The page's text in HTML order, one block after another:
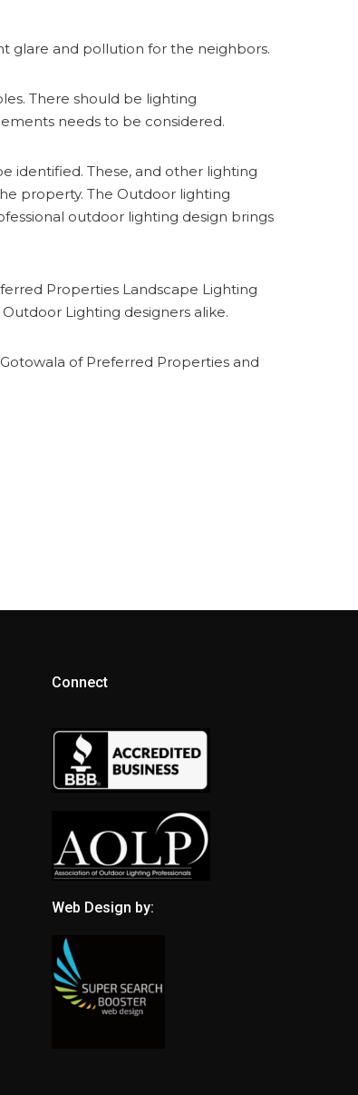
glare and pollution for the neighbors.
There should be lighting
needs to be considered.
identified. These, and other lighting
property. The Outdoor lighting
outdoor lighting design brings
Properties Landscape Lighting
Lighting designers alike.
of Preferred Properties and
Connect
Web Design by: